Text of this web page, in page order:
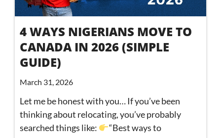
4 WAYS NIGERIANS MOVE TO
CANADA IN 2026 (SIMPLE
GUIDE)
March 31, 2026
Let me be honest with you… If you’ve been
thinking about relocating, you’ve probably
searched things like:
“Best ways to